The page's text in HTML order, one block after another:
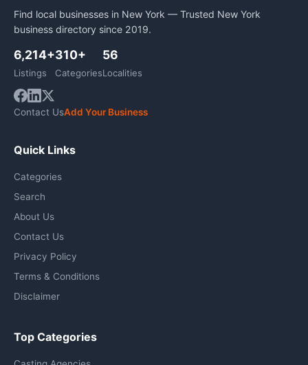
Find local businesses in New York — Trusted New York
business directory since 2019.
6,214+
Listings
310+
Categories
56
Localities
Contact UsAdd Your Business
Quick Links
Categories
Search
About Us
Contact Us
Privacy Policy
Terms & Conditions
Disclaimer
Top Categories